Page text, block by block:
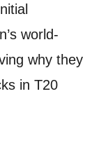
world-
why they
in T20